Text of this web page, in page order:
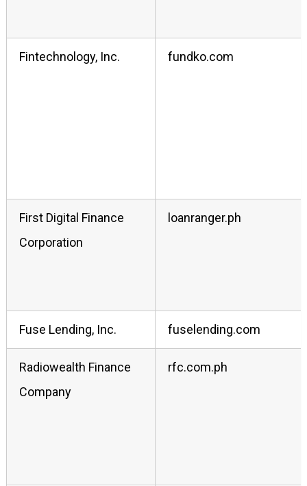
Fintechnology, Inc. fundko.com
First Digital Finance
Corporation
loanranger.ph
Fuse Lending, Inc. fuselending.com
Radiowealth Finance
Company
rfc.com.ph